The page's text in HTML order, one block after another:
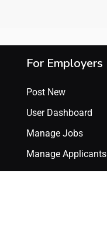
For Employers
Post New
User Dashboard
Manage Jobs
Manage Applicants